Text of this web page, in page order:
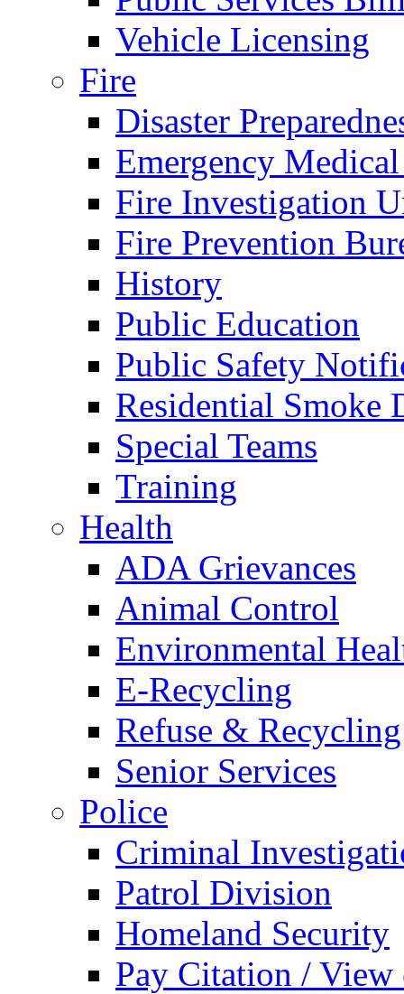
Vehicle Licensing
Fire
Disaster
Emergency
Fire Investigation
Fire Prevention
History
Public Education
Public Safety
Residential Smoke
Special Teams
Training
Health
ADA Grievances
Animal Control
Environmental
E-Recycling
Refuse & Recycling
Senior Services
Police
Criminal
Patrol Division
Homeland Security
Pay Citation / View